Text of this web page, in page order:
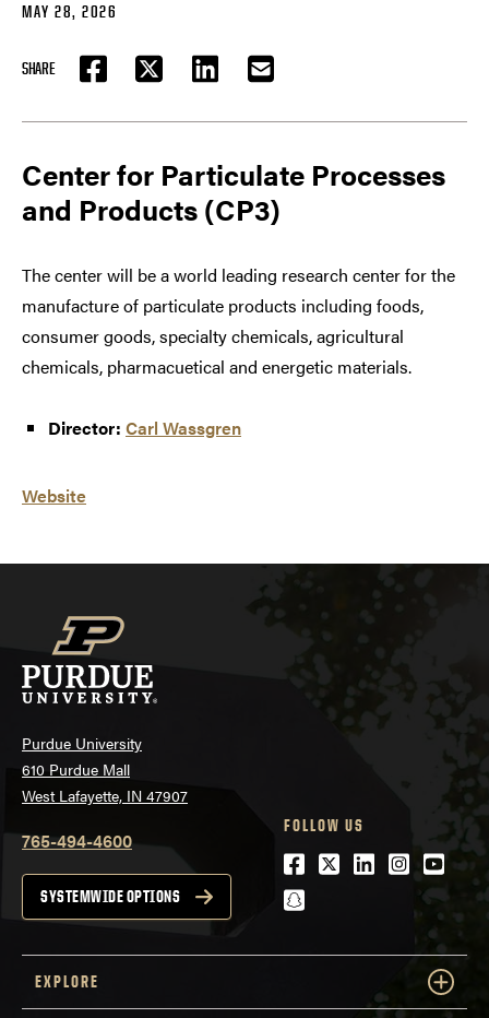
MAY 28, 2026
SHARE
FACEBOOKTWITTER LINKEDIN EMAIL
Center for Particulate Processes
and Products (CP3)
The center will be a world leading research center for the
manufacture of particulate products including foods,
consumer goods, specialty chemicals, agricultural
chemicals, pharmacuetical and energetic materials.
Director: Carl Wassgren
Website
Purdue University
610 Purdue Mall
West Lafayette, IN 47907
765-494-4600
SYSTEMWIDE OPTIONS
FOLLOW US
Facebook
Twitter
LinkedIn
snapchat
EXPLORE